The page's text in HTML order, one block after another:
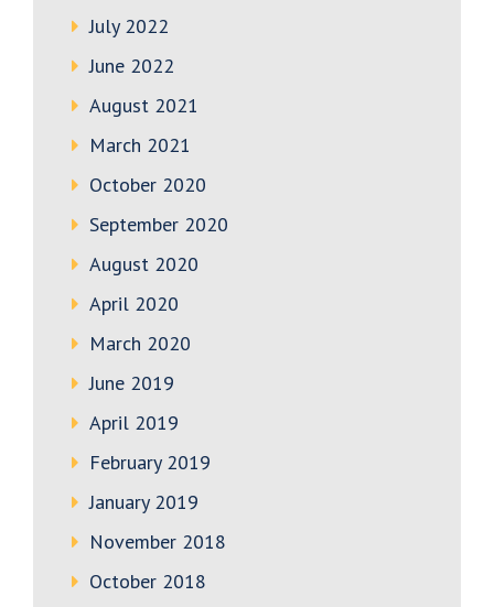
July 2022
June 2022
August 2021
March 2021
October 2020
September 2020
August 2020
April 2020
March 2020
June 2019
April 2019
February 2019
January 2019
November 2018
October 2018